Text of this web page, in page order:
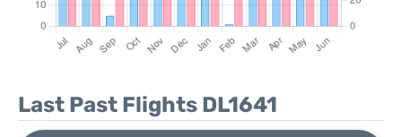
Last Past Flights DL1641